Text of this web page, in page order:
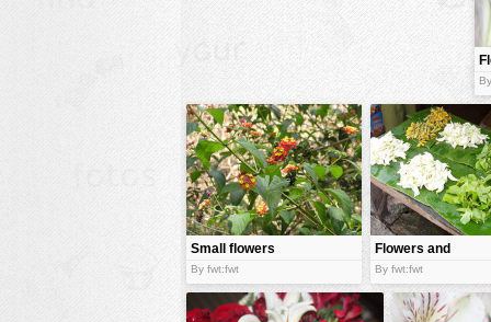
Small flowers
By fwt:fwt
Flowers and
herbs
By fwt:fwt